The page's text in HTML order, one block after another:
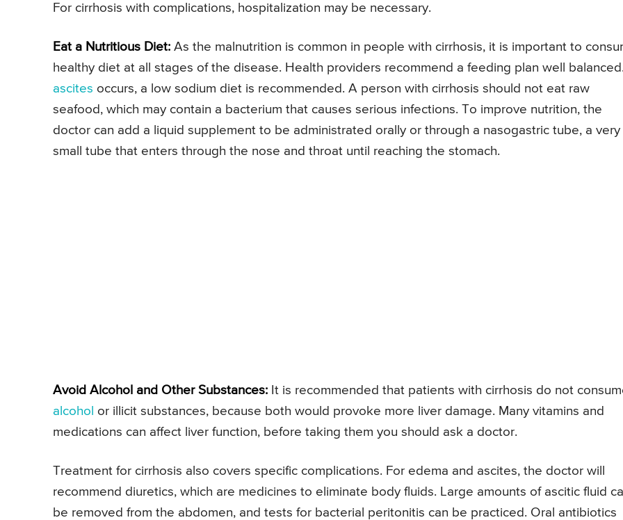
For cirrhosis with complications, hospitalization may be necessary.
Eat a Nutritious Diet: As the malnutrition is common in people with cirrhosis, it is important to
healthy diet at all stages of the disease. Health providers recommend a feeding plan well
ascites occurs, a low sodium diet is recommended. A person with cirrhosis should not eat raw
seafood, which may contain a bacterium that causes serious infections. To improve nutrition, the
doctor can add a liquid supplement to be administrated orally or through a nasogastric tube, a very
small tube that enters through the nose and throat until reaching the stomach.
Avoid Alcohol and Other Substances: It is recommended that patients with cirrhosis do not
alcohol or illicit substances, because both would provoke more liver damage. Many vitamins and
medications can affect liver function, before taking them you should ask a doctor.
Treatment for cirrhosis also covers specific complications. For edema and ascites, the doctor will
recommend diuretics, which are medicines to eliminate body fluids. Large amounts of ascitic fluid
be removed from the abdomen, and tests for bacterial peritonitis can be practiced. Oral antibiotics